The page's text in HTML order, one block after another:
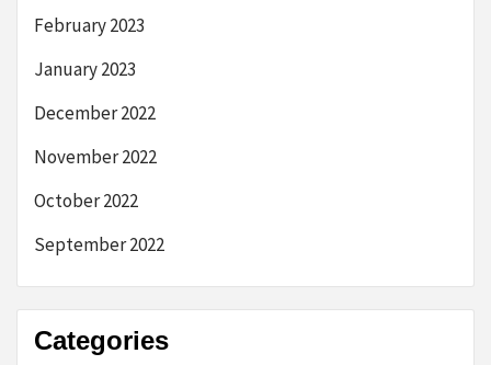
February 2023
January 2023
December 2022
November 2022
October 2022
September 2022
Categories